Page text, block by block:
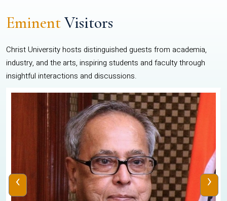
EminentVisitors
Christ University hosts distinguished guests from academia,
industry, and the arts, inspiring students and faculty through
insightful interactions and discussions.
‹ ›